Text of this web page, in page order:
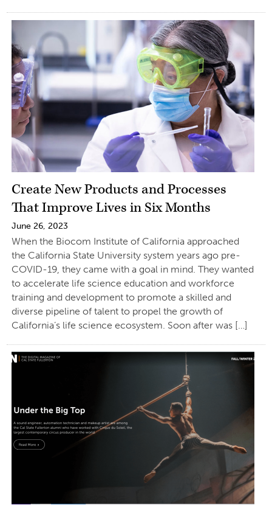
Create New Products and Processes
That Improve Lives in Six Months
June 26, 2023
When the Biocom Institute of California approached
the California State University system years ago pre-
COVID-19, they came with a goal in mind. They wanted
to accelerate life science education and workforce
training and development to promote a skilled and
diverse pipeline of talent to propel the growth of
California’s life science ecosystem. Soon after was […]